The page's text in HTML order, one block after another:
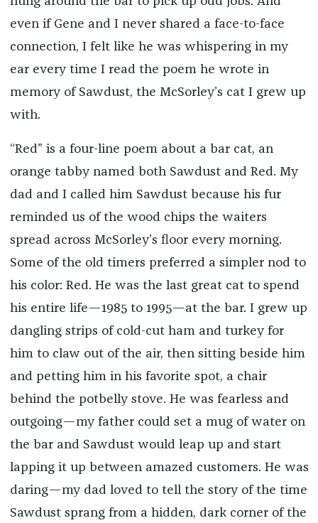
even if Gene and I never shared a face-to-face
connection, I felt like he was whispering in my
ear every time I read the poem he wrote in
memory of Sawdust, the McSorley’s cat I grew up
with.
“Red” is a four-line poem about a bar cat, an
orange tabby named both Sawdust and Red. My
dad and I called him Sawdust because his fur
reminded us of the wood chips the waiters
spread across McSorley’s floor every morning.
Some of the old timers preferred a simpler nod to
his color: Red. He was the last great cat to spend
his entire life—1985 to 1995—at the bar. I grew up
dangling strips of cold-cut ham and turkey for
him to claw out of the air, then sitting beside him
and petting him in his favorite spot, a chair
behind the potbelly stove. He was fearless and
outgoing—my father could set a mug of water on
the bar and Sawdust would leap up and start
lapping it up between amazed customers. He was
daring—my dad loved to tell the story of the time
Sawdust sprang from a hidden, dark corner of the